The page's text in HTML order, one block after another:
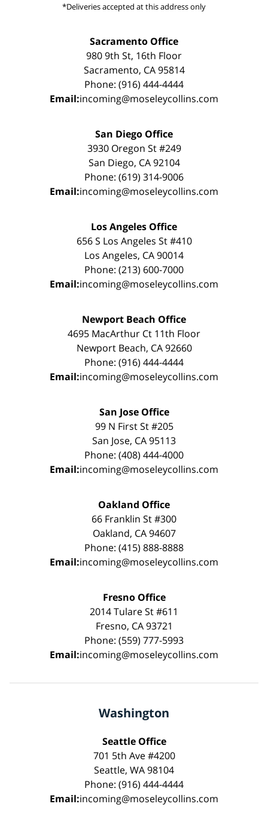
*Deliveries accepted at this address only
Sacramento Office
980 9th St, 16th Floor
Sacramento, CA 95814
Phone: (916) 444-4444
Email:incoming@moseleycollins.com
San Diego Office
3930 Oregon St #249
San Diego, CA 92104
Phone: (619) 314-9006
Email:incoming@moseleycollins.com
Los Angeles Office
656 S Los Angeles St #410
Los Angeles, CA 90014
Phone: (213) 600-7000
Email:incoming@moseleycollins.com
Newport Beach Office
4695 MacArthur Ct 11th Floor
Newport Beach, CA 92660
Phone: (916) 444-4444
Email:incoming@moseleycollins.com
San Jose Office
99 N First St #205
San Jose, CA 95113
Phone: (408) 444-4000
Email:incoming@moseleycollins.com
Oakland Office
66 Franklin St #300
Oakland, CA 94607
Phone: (415) 888-8888
Email:incoming@moseleycollins.com
Fresno Office
2014 Tulare St #611
Fresno, CA 93721
Phone: (559) 777-5993
Email:incoming@moseleycollins.com
Washington
Seattle Office
701 5th Ave #4200
Seattle, WA 98104
Phone: (916) 444-4444
Email:incoming@moseleycollins.com